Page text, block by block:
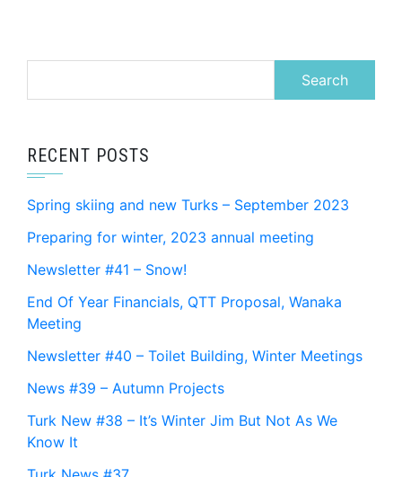
RECENT POSTS
Spring skiing and new Turks – September 2023
Preparing for winter, 2023 annual meeting
Newsletter #41 – Snow!
End Of Year Financials, QTT Proposal, Wanaka
Meeting
Newsletter #40 – Toilet Building, Winter Meetings
News #39 – Autumn Projects
Turk New #38 – It’s Winter Jim But Not As We
Know It